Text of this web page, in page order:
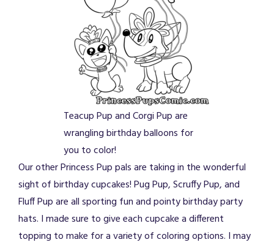
Teacup Pup and Corgi Pup are
wrangling birthday balloons for
you to color!
Our other Princess Pup pals are taking in the wonderful
sight of birthday cupcakes! Pug Pup, Scruffy Pup, and
Fluff Pup are all sporting fun and pointy birthday party
hats. I made sure to give each cupcake a different
topping to make for a variety of coloring options. I may